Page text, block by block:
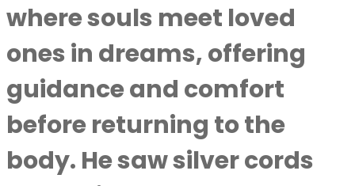
where souls meet loved
ones in dreams, offering
guidance and comfort
before returning to the
body. He saw silver cords